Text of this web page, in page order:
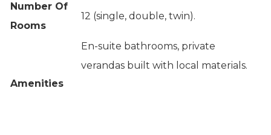
Number Of
Rooms
12 (single, double, twin).
Amenities
En-suite bathrooms, private
verandas built with local materials.